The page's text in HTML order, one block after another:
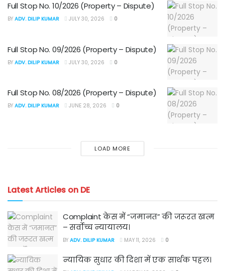
Full Stop No. 10/2026 (Property – Dispute)
BY ADV. DILIP KUMAR JULY 30, 2026 0
Full Stop No. 09/2026 (Property – Dispute)
BY ADV. DILIP KUMAR JULY 30, 2026 0
Full Stop No. 08/2026 (Property – Dispute)
BY ADV. DILIP KUMAR JUNE 28, 2026 0
LOAD MORE
Latest Articles on DE
Complaint केस में “जमानत” की जरूरत खत्म
– सर्वोच्च न्यायालय।
BY ADV. DILIP KUMAR MAY 11, 2026 0
न्यायिक सुधार की दिशा में एक सार्थक पहल।